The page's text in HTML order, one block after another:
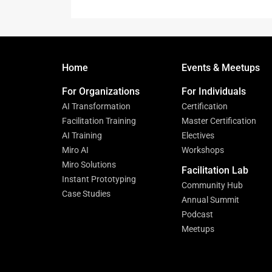
Home Events & Meetups
For Organizations
AI Transformation
Facilitation Training
AI Training
Miro AI
Miro Solutions
Instant Prototyping
Case Studies
For Individuals
Certification
Master Certification
Electives
Workshops
Facilitation Lab
Community Hub
Annual Summit
Podcast
Meetups